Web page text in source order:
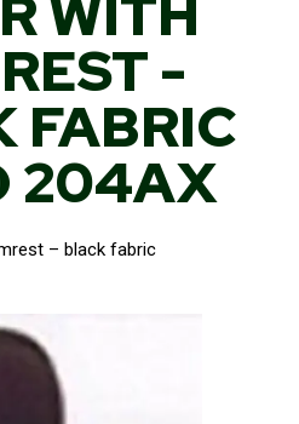
WITH
-
FABRIC
204AX
– black fabric